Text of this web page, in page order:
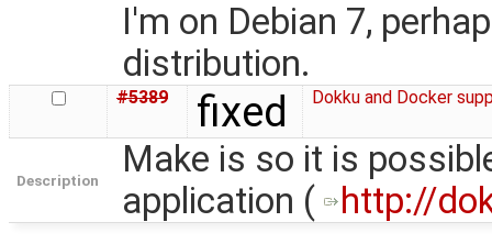
I'm on Debian 7,
distribution.
#5389 fixed Dokku and Docker
Description
Make is so it is
application (
http://